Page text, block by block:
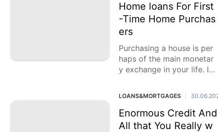
Home loans For First
-Time Home Purchas
ers
Purchasing a house is per
haps of the main monetar
y exchange in your life. In
t-time home purchaser
LOANS&MORTGAGES
Enormous Credit And
All that You Really w